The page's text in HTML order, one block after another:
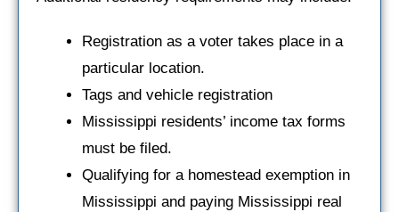
Registration as a voter takes place in a
particular location.
Tags and vehicle registration
Mississippi residents’ income tax forms
must be filed.
Qualifying for a homestead exemption in
Mississippi and paying Mississippi real